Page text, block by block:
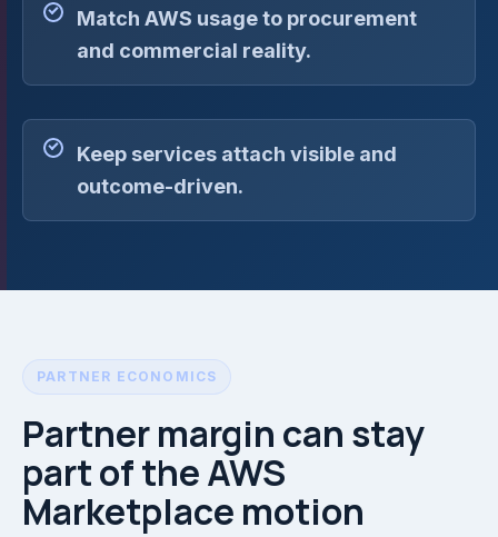
Match AWS usage to procurement
and commercial reality.
Keep services attach visible and
outcome-driven.
PARTNER ECONOMICS
Partner margin can stay
part of the AWS
Marketplace motion